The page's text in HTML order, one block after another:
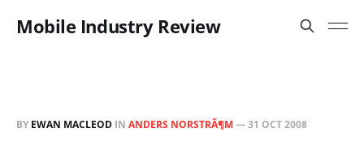
Mobile Industry Review
BY EWAN MACLEOD IN ANDERS NORSTRÃ¶M—31 OCT 2008